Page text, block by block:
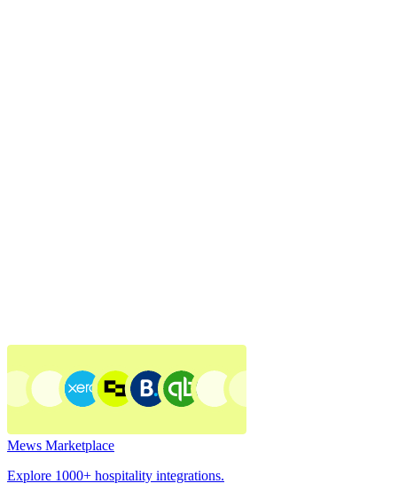
Mews Marketplace
Explore 1000+ hospitality integrations.